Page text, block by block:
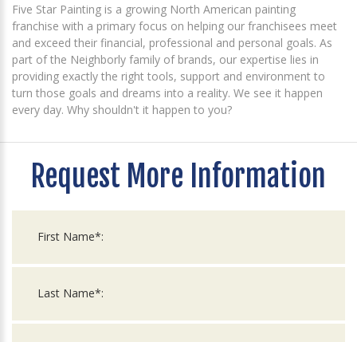
Five Star Painting is a growing North American painting
franchise with a primary focus on helping our franchisees meet
and exceed their financial, professional and personal goals. As
part of the Neighborly family of brands, our expertise lies in
providing exactly the right tools, support and environment to
turn those goals and dreams into a reality. We see it happen
every day. Why shouldn't it happen to you?
Request More Information